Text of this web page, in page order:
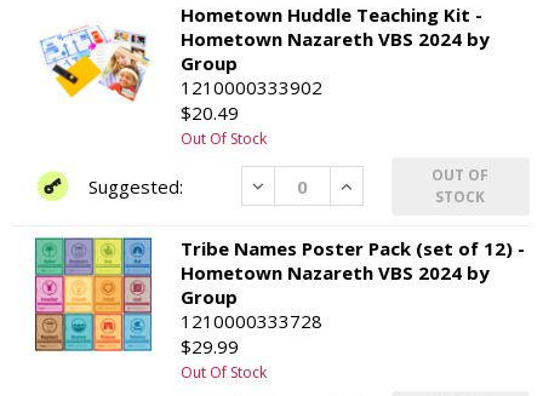
Hometown Huddle Teaching Kit -
Hometown Nazareth VBS 2024 by
Group
1210000333902
$20.49
Out Of Stock
Decrease Increase
OUT OF
STOCK
Tribe Names Poster Pack (set of 12) -
Hometown Nazareth VBS 2024 by
Group
1210000333728
$29.99
Out Of Stock